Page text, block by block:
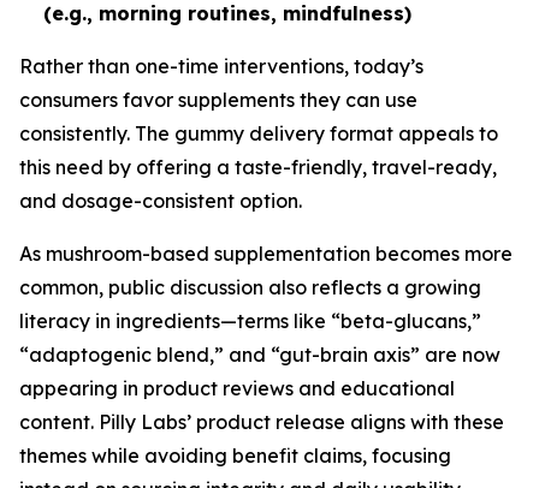
(e.g., morning routines, mindfulness)
Rather than one-time interventions, today’s
consumers favor supplements they can use
consistently. The gummy delivery format appeals to
this need by offering a taste-friendly, travel-ready,
and dosage-consistent option.
As mushroom-based supplementation becomes more
common, public discussion also reflects a growing
literacy in ingredients—terms like “beta-glucans,”
“adaptogenic blend,” and “gut-brain axis” are now
appearing in product reviews and educational
content. Pilly Labs’ product release aligns with these
themes while avoiding benefit claims, focusing